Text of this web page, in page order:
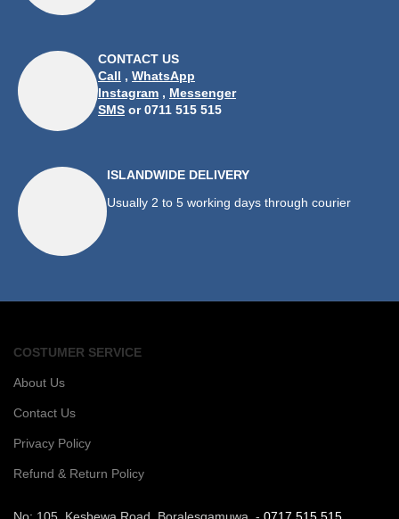
CONTACT US
Call , WhatsApp
Instagram , Messenger
SMS or 0711 515 515
ISLANDWIDE DELIVERY
Usually 2 to 5 working days through courier
COSTUMER SERVICE
About Us
Contact Us
Privacy Policy
Refund & Return Policy